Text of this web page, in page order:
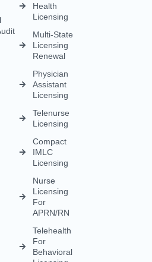
Physician
Assistant
Telenurse
Licensing
Compact
IMLC
Licensing
Nurse
Licensing
APRN/RN
Telehealth
Behavioral
Licensing
Nurse
CDS
Licensing